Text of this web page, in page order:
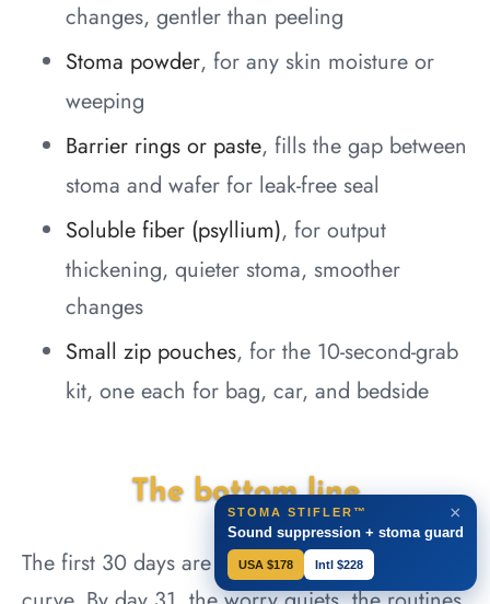
changes, gentler than peeling
Stoma powder, for any skin moisture or
weeping
Barrier rings or paste, fills the gap between
stoma and wafer for leak-free seal
Soluble fiber (psyllium), for output
thickening, quieter stoma, smoother
changes
Small zip pouches, for the 10-second-grab
kit, one each for bag, car, and bedside
The bottom line
The first 30 days are the steepest part of the
×
STOMA STIFLER™
Sound suppression + stoma guard
USA $178 Intl $228